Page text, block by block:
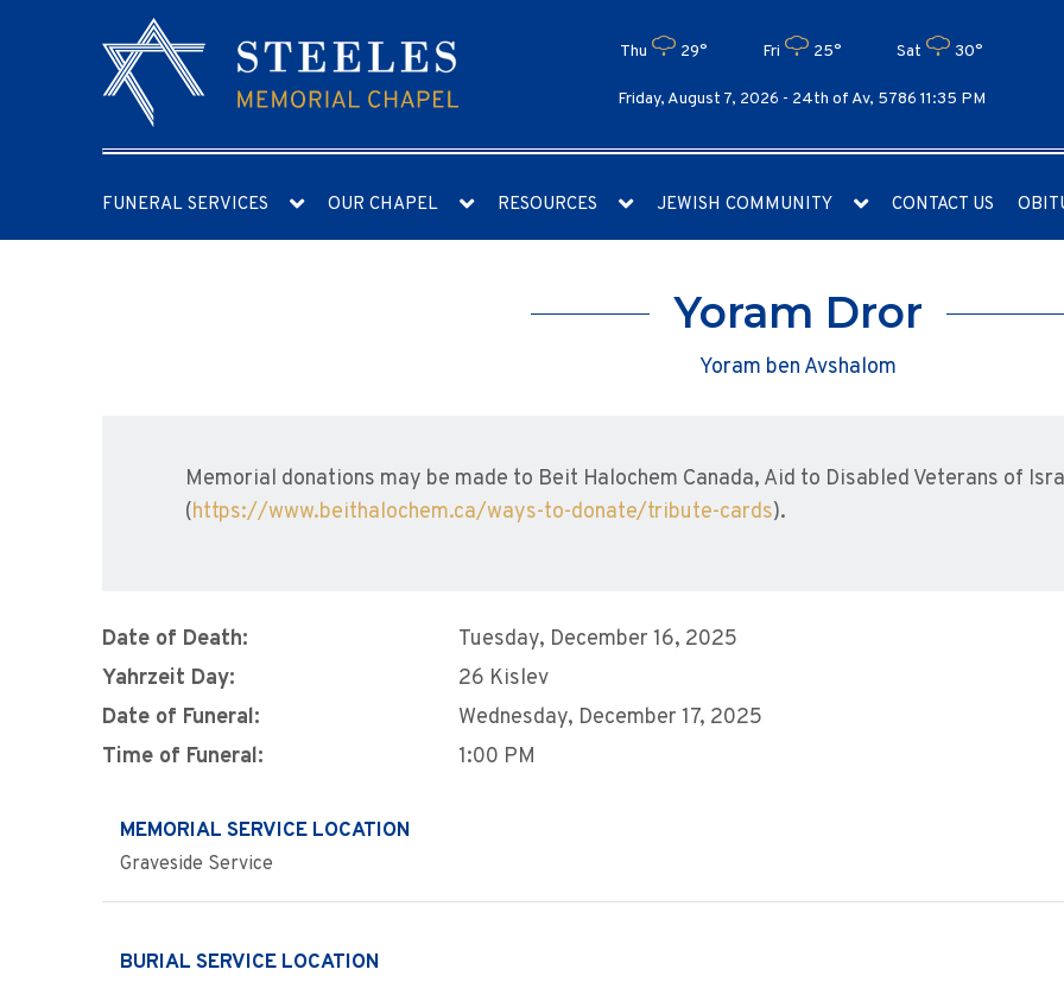
Thu 29° Fri 25° Sat 30°
Friday, August 7, 2026 - 24th of Av, 5786 11:35 PM
FUNERAL SERVICES OUR CHAPEL RESOURCES JEWISH COMMUNITY CONTACT US
Yoram Dror
Yoram ben Avshalom
Memorial donations may be made to Beit Halochem Canada, Aid to Disabled Veterans of
(https://www.beithalochem.ca/ways-to-donate/tribute-cards).
Date of Death:
Tuesday, December 16, 2025
Yahrzeit Day:
26 Kislev
Date of Funeral:
Wednesday, December 17, 2025
Time of Funeral:
1:00 PM
MEMORIAL SERVICE LOCATION
Graveside Service
BURIAL SERVICE LOCATION